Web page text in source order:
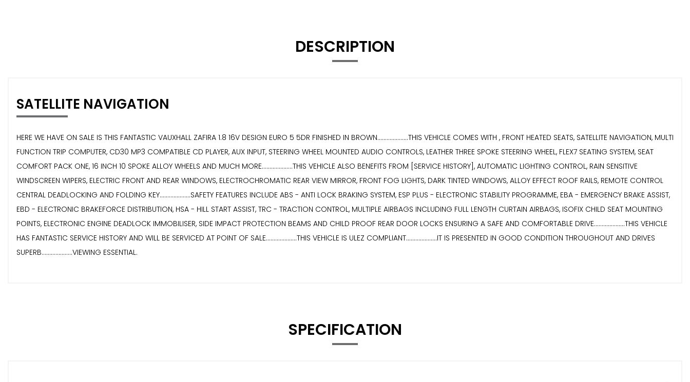
DESCRIPTION
SATELLITE NAVIGATION
HERE WE HAVE ON SALE IS THIS FANTASTIC VAUXHALL ZAFIRA 1.8 16V DESIGN EURO 5 5DR FINISHED IN BROWN....................THIS VEHICLE COMES WITH , FRONT HEATED SEATS, SATELLITE NAVIGATION, MULTI
FUNCTION TRIP COMPUTER, CD30 MP3 COMPATIBLE CD PLAYER, AUX INPUT, STEERING WHEEL MOUNTED AUDIO CONTROLS, LEATHER THREE SPOKE STEERING WHEEL, FLEX7 SEATING SYSTEM, SEAT
COMFORT PACK ONE, 16 INCH 10 SPOKE ALLOY WHEELS AND MUCH MORE....................THIS VEHICLE ALSO BENEFITS FROM [SERVICE HISTORY], AUTOMATIC LIGHTING CONTROL, RAIN SENSITIVE
WINDSCREEN WIPERS, ELECTRIC FRONT AND REAR WINDOWS, ELECTROCHROMATIC REAR VIEW MIRROR, FRONT FOG LIGHTS, DARK TINTED WINDOWS, ALLOY EFFECT ROOF RAILS, REMOTE CONTROL
CENTRAL DEADLOCKING AND FOLDING KEY....................SAFETY FEATURES INCLUDE ABS - ANTI LOCK BRAKING SYSTEM, ESP PLUS - ELECTRONIC STABILITY PROGRAMME, EBA - EMERGENCY BRAKE ASSIST,
EBD - ELECTRONIC BRAKEFORCE DISTRIBUTION, HSA - HILL START ASSIST, TRC - TRACTION CONTROL, MULTIPLE AIRBAGS INCLUDING FULL LENGTH CURTAIN AIRBAGS, ISOFIX CHILD SEAT MOUNTING
POINTS, ELECTRONIC ENGINE DEADLOCK IMMOBILISER, SIDE IMPACT PROTECTION BEAMS AND CHILD PROOF REAR DOOR LOCKS ENSURING A SAFE AND COMFORTABLE DRIVE....................THIS VEHICLE
HAS FANTASTIC SERVICE HISTORY AND WILL BE SERVICED AT POINT OF SALE....................THIS VEHICLE IS ULEZ COMPLIANT....................IT IS PRESENTED IN GOOD CONDITION THROUGHOUT AND DRIVES
SUPERB....................VIEWING ESSENTIAL.
SPECIFICATION